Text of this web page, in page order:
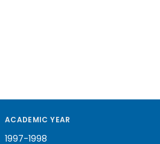
ACADEMIC YEAR
1997-1998